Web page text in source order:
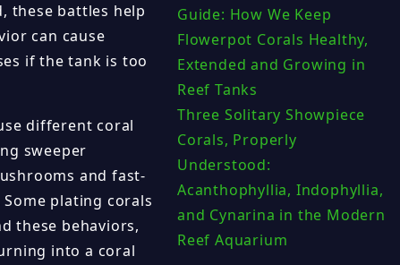
these battles help
can cause
if the tank is too
different coral
sweeper
and fast-
plating corals
these behaviors,
into a coral
Guide: How We Keep
Flowerpot Corals Healthy,
Extended and Growing in
Reef Tanks
Three Solitary Showpiece
Corals, Properly
Understood:
Acanthophyllia, Indophyllia,
and Cynarina in the Modern
Reef Aquarium